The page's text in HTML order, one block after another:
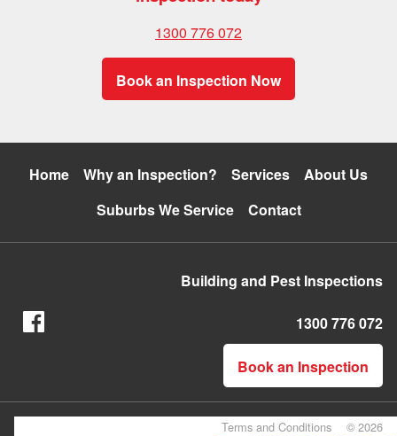
1300 776 072
Book an Inspection Now
Home Why an Inspection? Services
About Us
Suburbs We Service
Contact
Building and Pest Inspections
1300 776 072
Book an Inspection
Terms and Conditions
© 2026